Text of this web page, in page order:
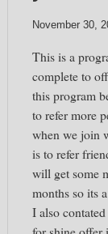
November 30,
This is a
complete to
this program
to refer more
when we join
is to refer
will get some
months so its
I also